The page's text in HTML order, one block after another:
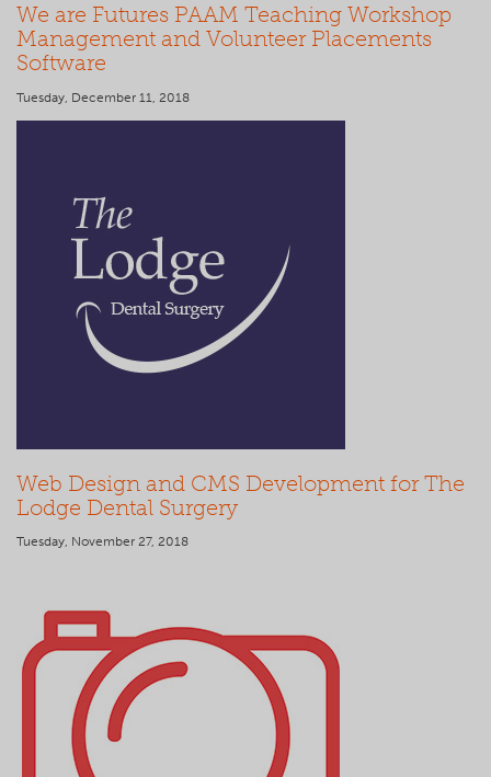
We are Futures PAAM Teaching Workshop
Management and Volunteer Placements
Software
Tuesday, December 11, 2018
Web Design and CMS Development for The
Lodge Dental Surgery
Tuesday, November 27, 2018